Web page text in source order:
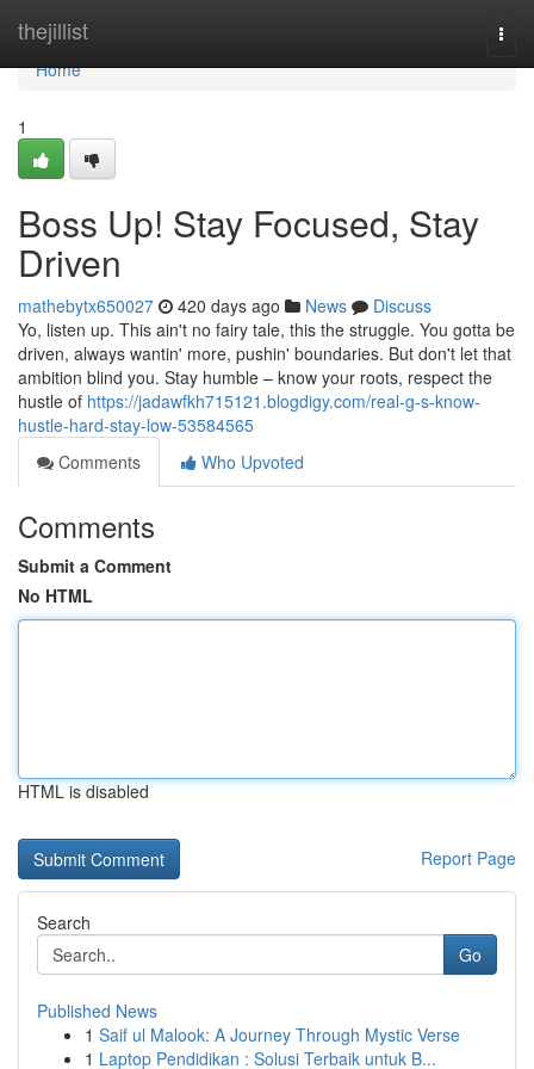
thejillist
Home
Home
1
Boss Up! Stay Focused, Stay
Driven
mathebytx650027 420 days ago News
Discuss
Yo, listen up. This ain't no fairy tale, this the struggle. You gotta be
driven, always wantin' more, pushin' boundaries. But don't let that
ambition blind you. Stay humble – know your roots, respect the
hustle of https://jadawfkh715121.blogdigy.com/real-g-s-know-
hustle-hard-stay-low-53584565
Comments
Who Upvoted
Comments
Submit a Comment
No HTML
HTML is disabled
Report Page
Search
Go
Published News
1 Saif ul Malook: A Journey Through Mystic Verse
1 Laptop Pendidikan : Solusi Terbaik untuk B...